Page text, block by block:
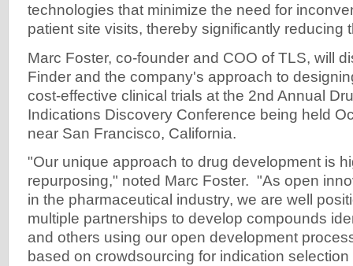
technologies that minimize the need for
patient site visits, thereby significantly reducing
Marc Foster, co-founder and COO of TLS, will
Finder and the company's approach to
cost-effective clinical trials at the 2nd Annual
Indications Discovery Conference being held
near San Francisco, California.
"Our unique approach to drug development is
repurposing," noted Marc Foster. "As open
in the pharmaceutical industry, we are well
multiple partnerships to develop compounds
and others using our open development
based on crowdsourcing for indication